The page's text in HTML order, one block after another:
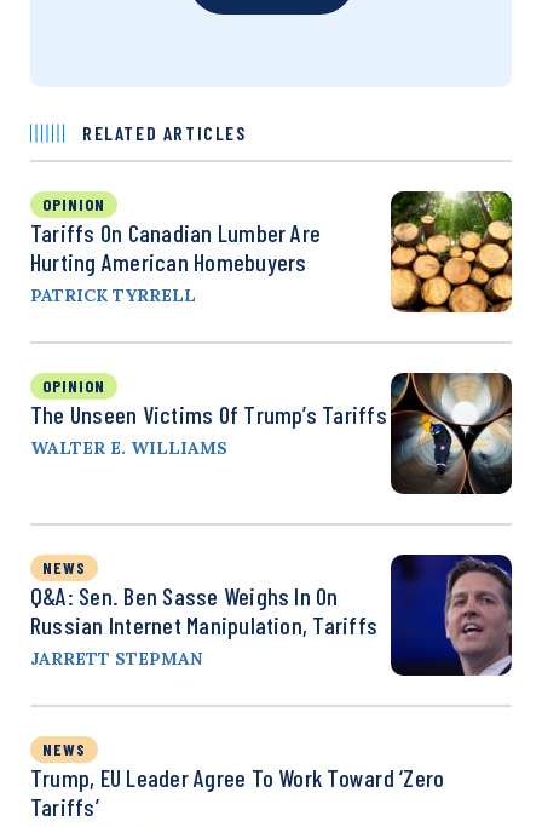
RELATED ARTICLES
OPINION
Tariffs On Canadian Lumber Are
Hurting American Homebuyers
PATRICK TYRRELL
OPINION
The Unseen Victims Of Trump’s Tariffs
WALTER E. WILLIAMS
NEWS
Q&A: Sen. Ben Sasse Weighs In On
Russian Internet Manipulation, Tariffs
JARRETT STEPMAN
NEWS
Trump, EU Leader Agree To Work Toward ‘Zero
Tariffs’